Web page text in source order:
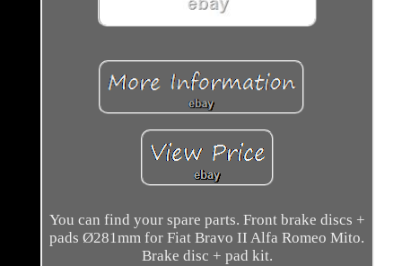
You can find your spare parts. Front brake discs +
pads Ø281mm for Fiat Bravo II Alfa Romeo Mito.
Brake disc + pad kit.